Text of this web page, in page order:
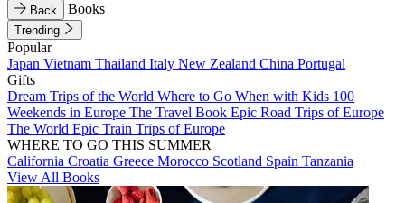
Back Books
Trending
Popular
Japan Vietnam Thailand Italy New Zealand China Portugal
Gifts
Dream Trips of the World Where to Go When with Kids 100
Weekends in Europe The Travel Book Epic Road Trips of Europe
The World Epic Train Trips of Europe
WHERE TO GO THIS SUMMER
California Croatia Greece Morocco Scotland Spain Tanzania
View All Books